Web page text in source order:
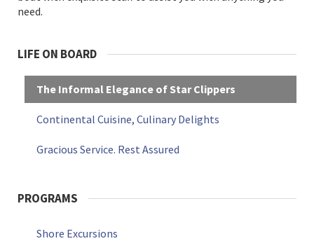
need.
LIFE ON BOARD
The Informal Elegance of Star Clippers
Continental Cuisine, Culinary Delights
Gracious Service. Rest Assured
PROGRAMS
Shore Excursions